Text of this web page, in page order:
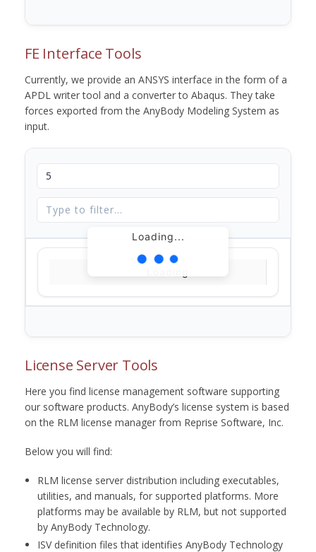
FE Interface Tools
Currently, we provide an ANSYS interface in the form of a
APDL writer tool and a converter to Abaqus. They take
forces exported from the AnyBody Modeling System as
input.
Loading...
License Server Tools
Here you find license management software supporting
our software products. AnyBody’s license system is based
on the RLM license manager from Reprise Software, Inc.
Below you will find:
RLM license server distribution including executables,
utilities, and manuals, for supported platforms. More
platforms may be available by RLM, but not supported
by AnyBody Technology.
ISV definition files that identifies AnyBody Technology